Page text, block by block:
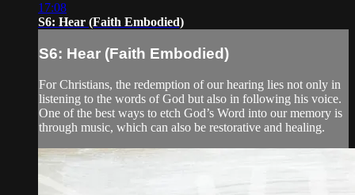
17:08
S6: Hear (Faith Embodied)
S6: Hear (Faith Embodied)
For Christians, the redemption of our hearing lies not only in
listening to the words of God but also in following his voice.
One of the best ways to etch God’s Word into our memory is
through music, which can also be restorative and healing.